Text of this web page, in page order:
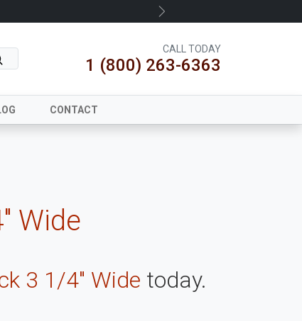
Next
CALL TODAY
1 (800) 263-6363
CONTACT
Wide
3 1/4" Wide today.